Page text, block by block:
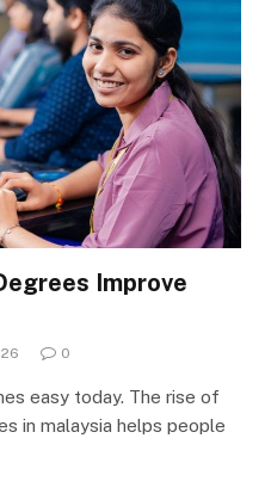
Improve
0
easy today. The rise of
in malaysia helps people